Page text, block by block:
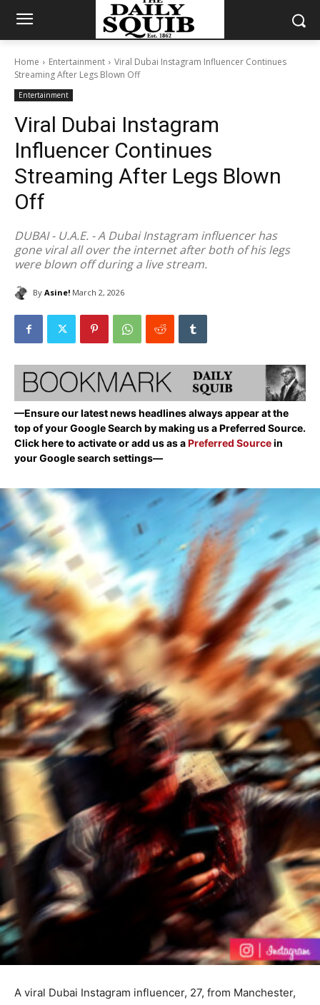
Home Entertainment
Viral Dubai Instagram Influencer Continues
Streaming After Legs Blown Off
Entertainment
Viral Dubai Instagram
Influencer Continues
Streaming After Legs Blown
Off
DUBAI - U.A.E. - A Dubai Instagram influencer has
gone viral all over the internet after both of his legs
were blown off during a live stream.
By Asine! March 2, 2026
—Ensure our latest news headlines always appear at the
top of your Google Search by making us a Preferred Source.
Click here to activate or add us as aPreferred Sourcein
your Google search settings—
A viral Dubai Instagram influencer, 27, from Manchester,